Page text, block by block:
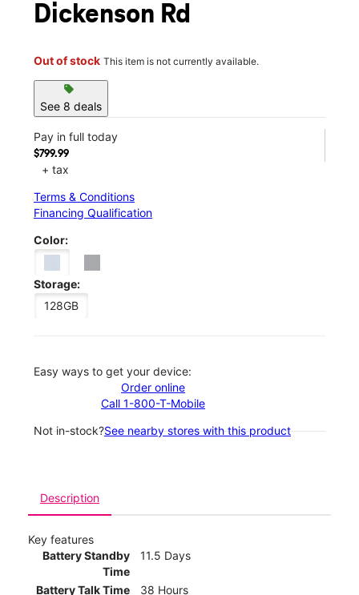
Dickenson Rd
Out of stock This item is not currently available.
sell
See 8 deals
Pay in full today
$799.99
+ tax
Terms & Conditions
Financing Qualification
Color:
Storage:
128GB
Easy ways to get your device:
Order online
Call 1-800-T-Mobile
Not in-stock?See nearby stores with this product
Description
Key features
Battery Standby
Time
11.5 Days
Battery Talk Time 38 Hours